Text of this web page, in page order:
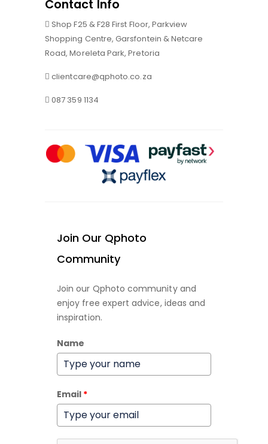
Contact Info
Shop F25 & F28 First Floor, Parkview
Shopping Centre, Garsfontein & Netcare
Road, Moreleta Park, Pretoria
clientcare@qphoto.co.za
087 359 1134
Join Our Qphoto
Community
Join our Qphoto community and
enjoy free expert advice, ideas and
inspiration.
Name
Email *